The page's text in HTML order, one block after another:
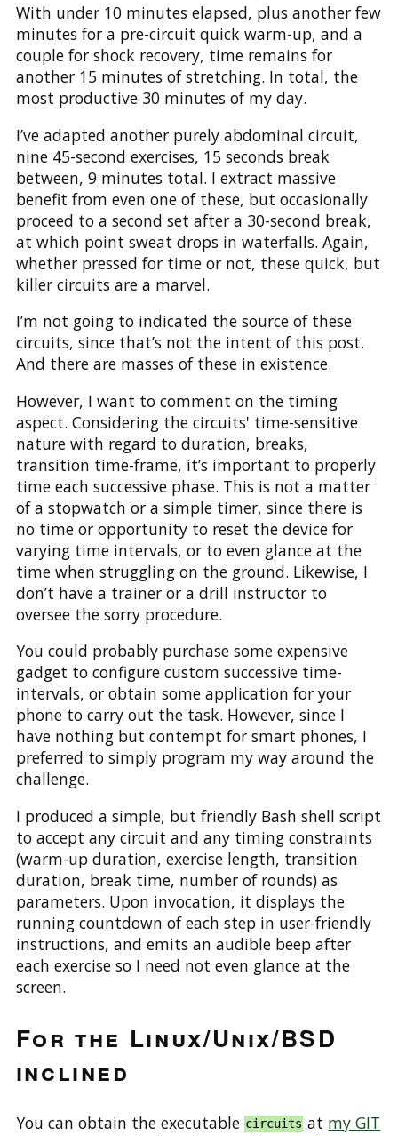
With under 10 minutes elapsed, plus another few
minutes for a pre-circuit quick warm-up, and a
couple for shock recovery, time remains for
another 15 minutes of stretching. In total, the
most productive 30 minutes of my day.
I’ve adapted another purely abdominal circuit,
nine 45-second exercises, 15 seconds break
between, 9 minutes total. I extract massive
benefit from even one of these, but occasionally
proceed to a second set after a 30-second break,
at which point sweat drops in waterfalls. Again,
whether pressed for time or not, these quick, but
killer circuits are a marvel.
I’m not going to indicated the source of these
circuits, since that’s not the intent of this post.
And there are masses of these in existence.
However, I want to comment on the timing
aspect. Considering the circuits' time-sensitive
nature with regard to duration, breaks,
transition time-frame, it’s important to properly
time each successive phase. This is not a matter
of a stopwatch or a simple timer, since there is
no time or opportunity to reset the device for
varying time intervals, or to even glance at the
time when struggling on the ground. Likewise, I
don’t have a trainer or a drill instructor to
oversee the sorry procedure.
You could probably purchase some expensive
gadget to configure custom successive time-
intervals, or obtain some application for your
phone to carry out the task. However, since I
have nothing but contempt for smart phones, I
preferred to simply program my way around the
challenge.
I produced a simple, but friendly Bash shell script
to accept any circuit and any timing constraints
(warm-up duration, exercise length, transition
duration, break time, number of rounds) as
parameters. Upon invocation, it displays the
running countdown of each step in user-friendly
instructions, and emits an audible beep after
each exercise so I need not even glance at the
screen.
For the Linux/Unix/BSD
inclined
You can obtain the executable circuits at my GIT